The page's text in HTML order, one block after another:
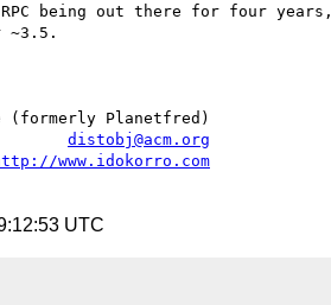
being out there for four years,
~3.5.
(formerly Planetfred)
distobj@acm.org
www.idokorro.com
UTC